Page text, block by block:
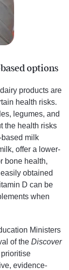
options
products are
health risks.
legumes, and
the health risks
milk
offer a lower-
bone health,
obtained
D can be
when
Ministers
of the Discover
evidence-